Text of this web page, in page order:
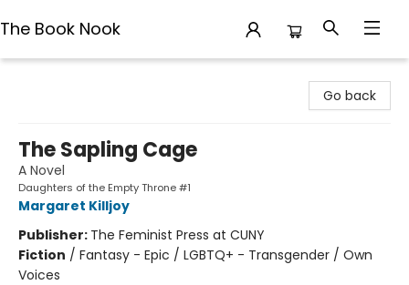
The Book Nook
Go back
The Sapling Cage
A Novel
Daughters of the Empty Throne #1
Margaret Killjoy
Publisher: The Feminist Press at CUNY
Fiction / Fantasy - Epic / LGBTQ+ - Transgender / Own
Voices